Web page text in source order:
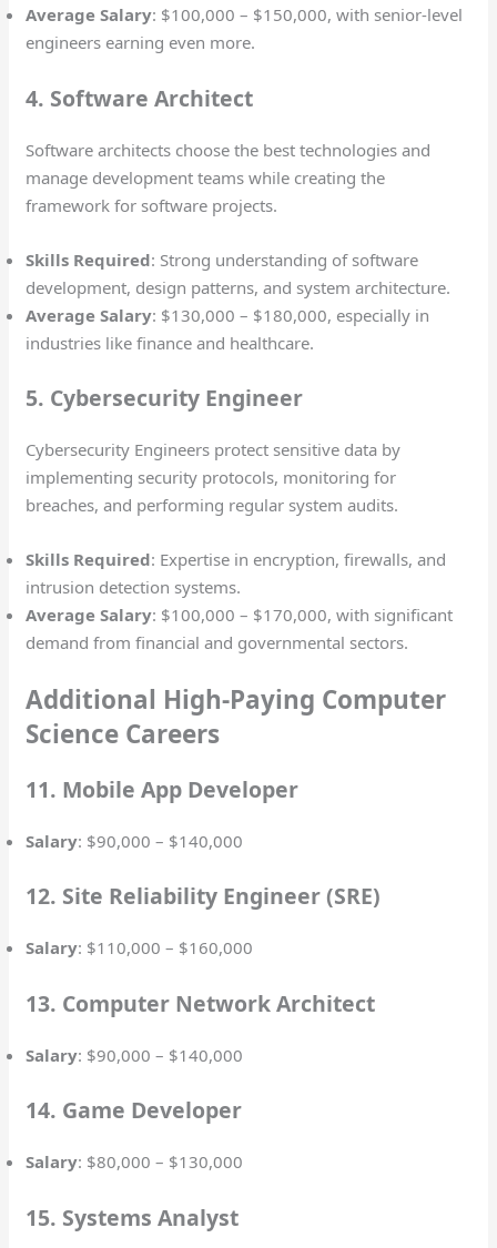
Average Salary: $100,000 – $150,000, with senior-level
engineers earning even more.
4. Software Architect
Software architects choose the best technologies and
manage development teams while creating the
framework for software projects.
Skills Required: Strong understanding of software
development, design patterns, and system architecture.
Average Salary: $130,000 – $180,000, especially in
industries like finance and healthcare.
5. Cybersecurity Engineer
Cybersecurity Engineers protect sensitive data by
implementing security protocols, monitoring for
breaches, and performing regular system audits.
Skills Required: Expertise in encryption, firewalls, and
intrusion detection systems.
Average Salary: $100,000 – $170,000, with significant
demand from financial and governmental sectors.
Additional High-Paying Computer
Science Careers
11. Mobile App Developer
Salary: $90,000 – $140,000
12. Site Reliability Engineer (SRE)
Salary: $110,000 – $160,000
13. Computer Network Architect
Salary: $90,000 – $140,000
14. Game Developer
Salary: $80,000 – $130,000
15. Systems Analyst